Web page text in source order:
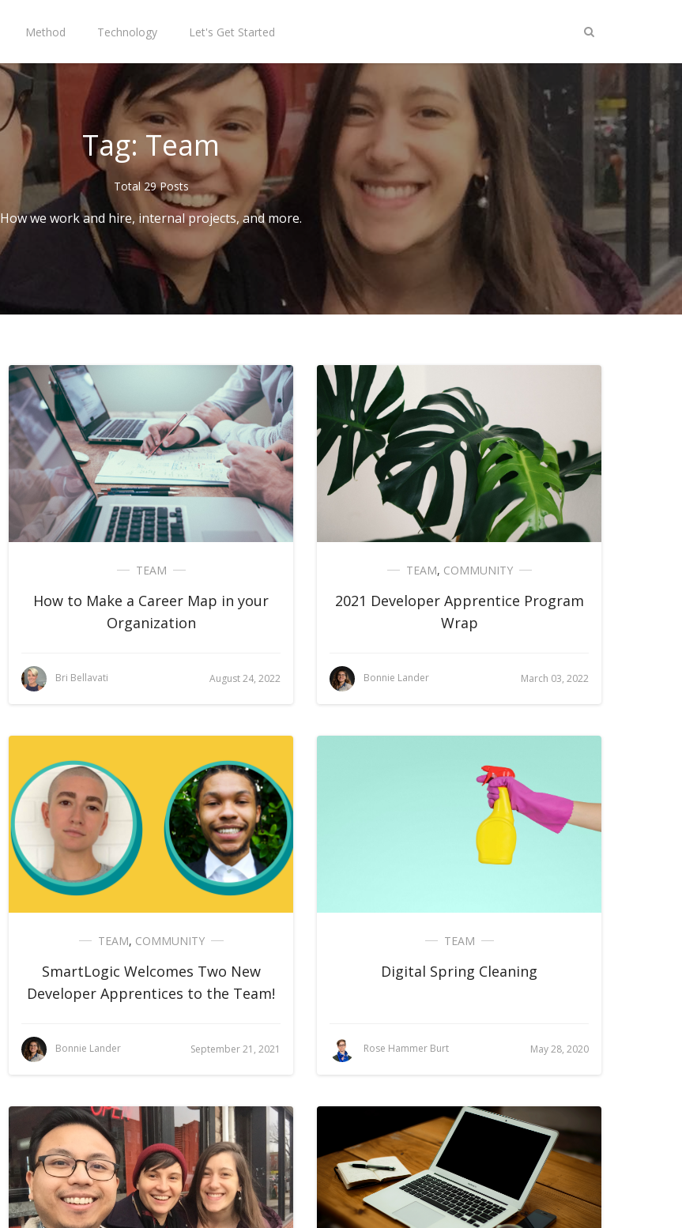
Method Technology Let's Get Started
Tag: Team
Total 29 Posts
How we work and hire, internal projects, and more.
TEAM
How to Make a Career Map in your
Organization
Bri Bellavati August 24, 2022
TEAM, COMMUNITY
2021 Developer Apprentice Program
Wrap
Bonnie Lander March 03, 2022
TEAM, COMMUNITY
SmartLogic Welcomes Two New
Developer Apprentices to the Team!
Bonnie Lander September 21, 2021
TEAM
Digital Spring Cleaning
Rose Hammer Burt May 28, 2020